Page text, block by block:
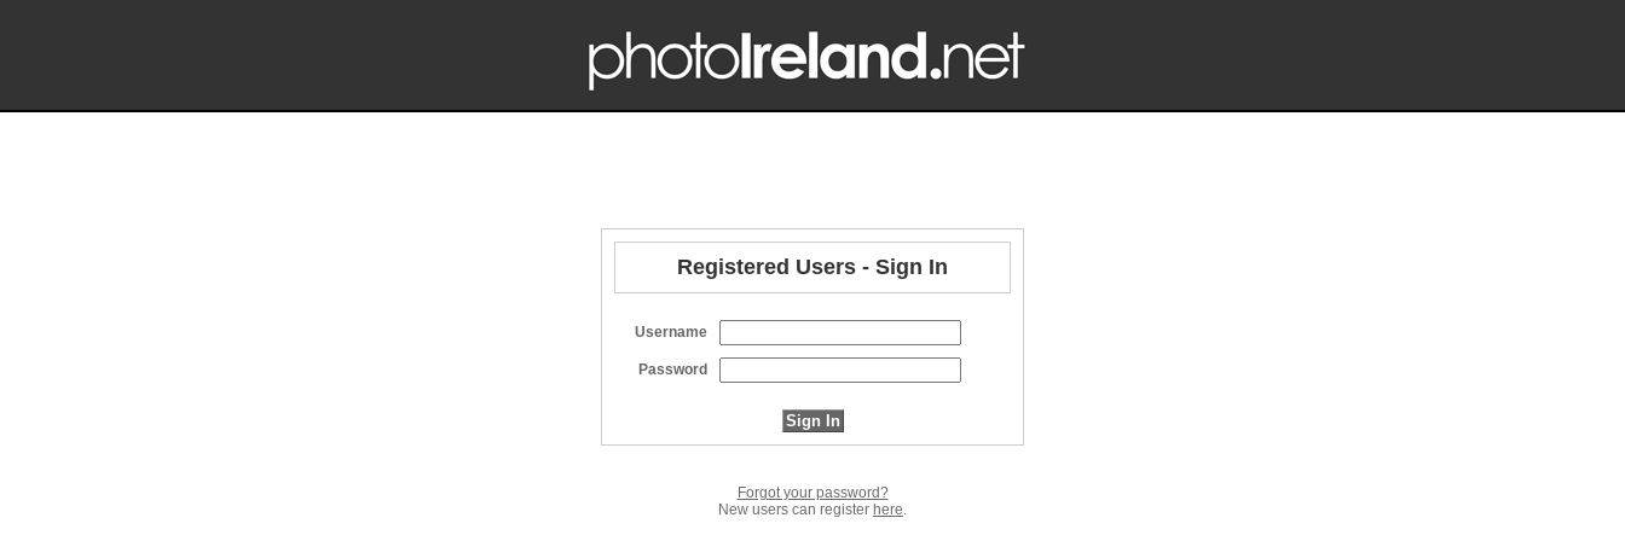
Registered Users - Sign In
Username
Password
Forgot your password?
New users can register here.